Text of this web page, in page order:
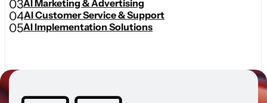
03AI Marketing & Advertising
04AI Customer Service & Support
05AI Implementation Solutions